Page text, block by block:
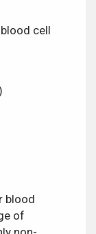
cell
blood
of